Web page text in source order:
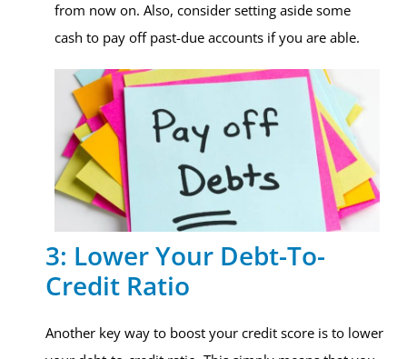
from now on. Also, consider setting aside some
cash to pay off past-due accounts if you are able.
3: Lower Your Debt-To-
Credit Ratio
Another key way to boost your credit score is to lower